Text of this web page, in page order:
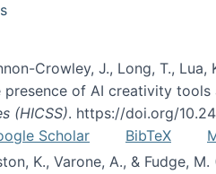
Crowley, J., Long, T.,
of AI creativity
(HICSS). https://doi.org/
Scholar BibTeX
K., Varone, A., & Fudge,